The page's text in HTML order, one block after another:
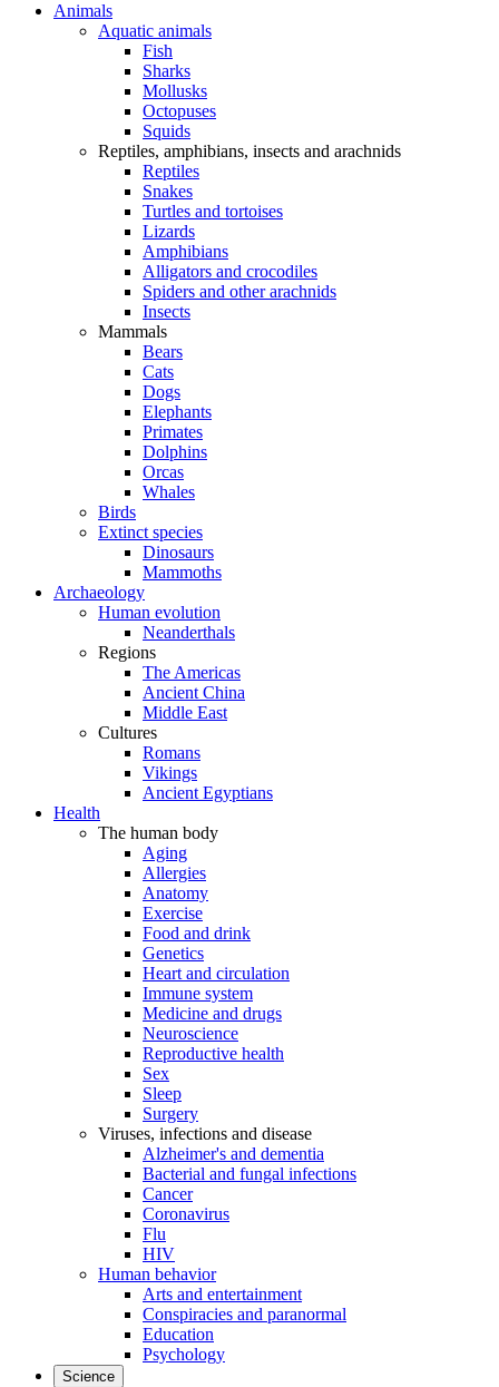
Animals
Aquatic animals
Fish
Sharks
Mollusks
Octopuses
Squids
Reptiles, amphibians, insects and arachnids
Reptiles
Snakes
Turtles and tortoises
Lizards
Amphibians
Alligators and crocodiles
Spiders and other arachnids
Insects
Mammals
Bears
Cats
Dogs
Elephants
Primates
Dolphins
Orcas
Whales
Birds
Extinct species
Dinosaurs
Mammoths
Archaeology
Human evolution
Neanderthals
Regions
The Americas
Ancient China
Middle East
Cultures
Romans
Vikings
Ancient Egyptians
Health
The human body
Aging
Allergies
Anatomy
Exercise
Food and drink
Genetics
Heart and circulation
Immune system
Medicine and drugs
Neuroscience
Reproductive health
Sex
Sleep
Surgery
Viruses, infections and disease
Alzheimer's and dementia
Bacterial and fungal infections
Cancer
Coronavirus
Flu
HIV
Human behavior
Arts and entertainment
Conspiracies and paranormal
Education
Psychology
Science